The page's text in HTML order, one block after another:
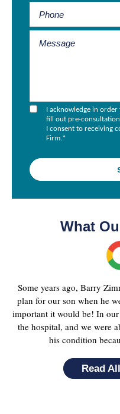
I acknowledge in
fill out pre-
I consent to receiving
Firm.*
What
Some years ago, Barry
plan for our son when he
important it would be! In our
the hospital, and we were
his condition
Read